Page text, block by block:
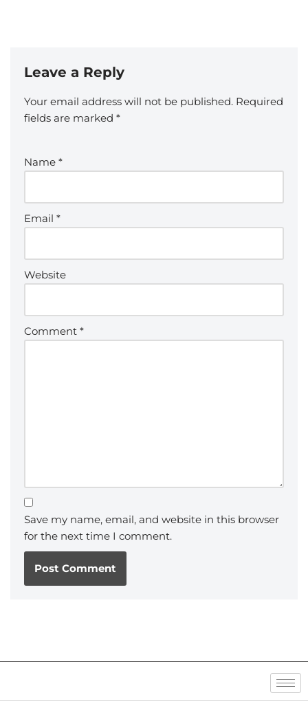
Leave a Reply
Your email address will not be published. Required
fields are marked *
Name *
Email *
Website
Comment *
Save my name, email, and website in this browser
for the next time I comment.